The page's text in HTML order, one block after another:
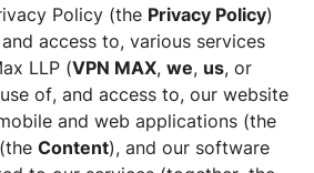
Policy (the Privacy Policy)
access to, various services
LLP (VPN MAX, we, us, or
of, and access to, our website
and web applications (the
Content), and our software